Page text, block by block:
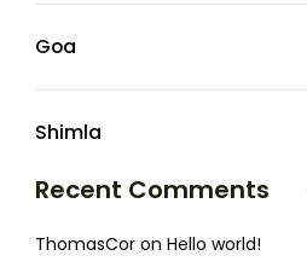
Goa
Shimla
Recent Comments
ThomasCor on Hello world!